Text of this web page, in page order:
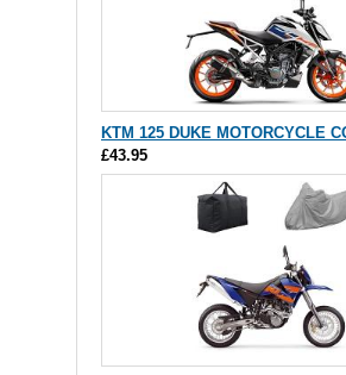
KTM 125 DUKE MOTORCYCLE
£43.95